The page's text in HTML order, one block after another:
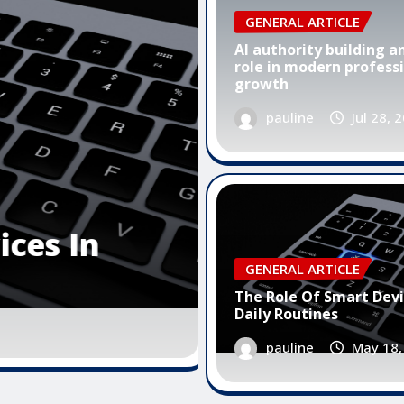
ARTICLE
Importance Of User
Design
GENERAL ARTICLE
AI authority building
role in modern
growth
pauline Jul 28,
GENERAL ARTICLE
The Role Of Smart
Daily Routines
pauline May